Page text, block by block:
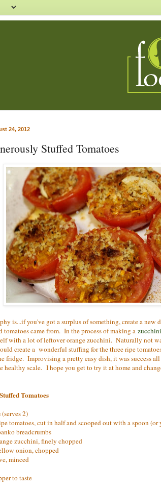
24, 2012
Stuffed Tomatoes
is...if you've got a surplus of something, create a new
tomatoes came from. In the process of making a
with a lot of leftover orange zucchini. Naturally not
create a wonderful stuffing for the three ripe
fridge. Improvising a pretty easy dish, it was success
healthy scale. I hope you get to try it at home and
Tomatoes
(serves 2)
tomatoes, cut in half and scooped out with a spoon (or
breadcrumbs
zucchini, finely chopped
onion, chopped
minced
to taste